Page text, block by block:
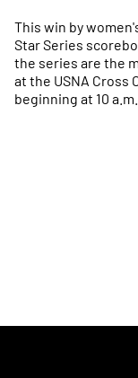
This win by
Star Series
the series are the
at the USNA Cross
beginning at 10